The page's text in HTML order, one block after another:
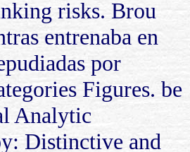
risks. Brou
entrenaba en
por
Figures. be
Analytic
Distinctive and